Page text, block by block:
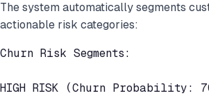
The system automatically segments
actionable risk categories:
Churn Risk Segments:
HIGH RISK (Churn Probability: